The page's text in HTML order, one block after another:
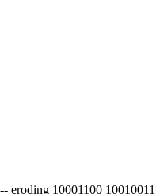
eroding 10001100